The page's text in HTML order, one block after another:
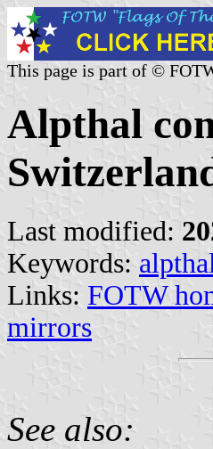
This page is part of ©
Alpthal
Last modified:
Keywords: alpthal
Links: FOTW
mirrors
See also: